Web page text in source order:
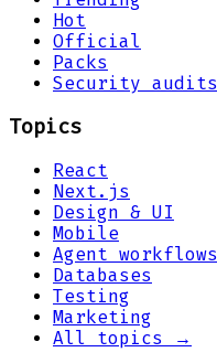
Hot
Official
Packs
Security audits
Topics
React
Next.js
Design & UI
Mobile
Agent workflows
Databases
Testing
Marketing
All topics →